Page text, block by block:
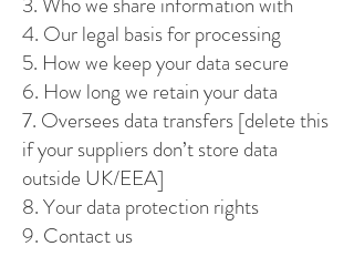
4. Our legal basis for processing
5. How we keep your data secure
6. How long we retain your data
7. Oversees data transfers [delete this
if your suppliers don’t store data
outside UK/EEA]
8. Your data protection rights
9. Contact us